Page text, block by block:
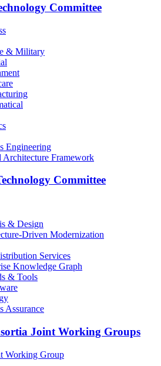
Committee
& Military
Engineering
Architecture Framework
Committee
& Design
Driven Modernization
Services
Knowledge Graph
& Tools
Assurance
Joint Working Groups
Working Group